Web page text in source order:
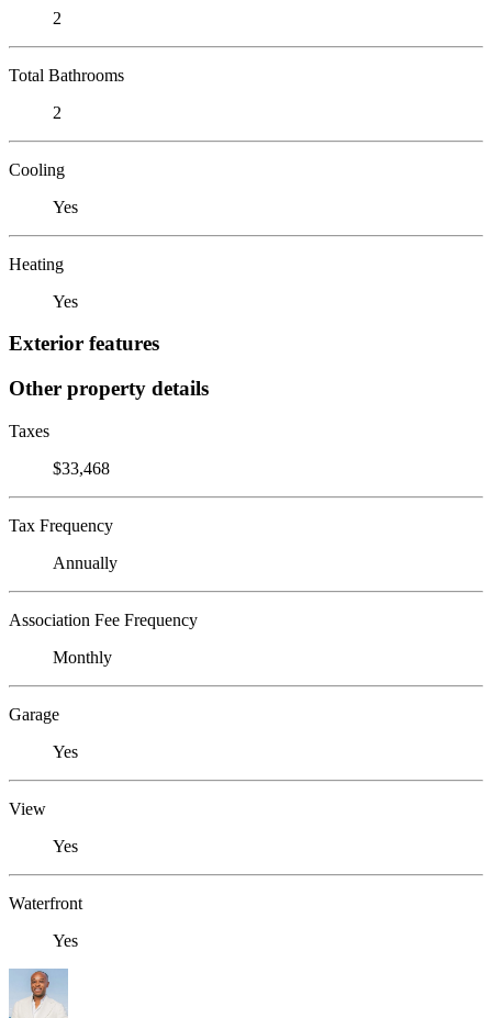
2
Total Bathrooms
2
Cooling
Yes
Heating
Yes
Exterior features
Other property details
Taxes
$33,468
Tax Frequency
Annually
Association Fee Frequency
Monthly
Garage
Yes
View
Yes
Waterfront
Yes